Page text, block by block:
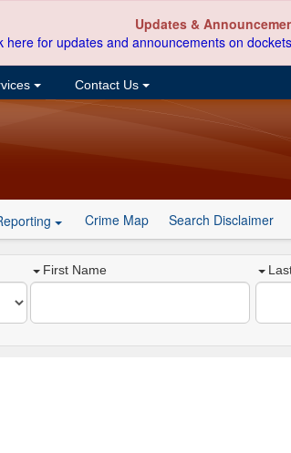
Updates &
here for updates and announcements on
Contact Us
Crime Map Search Disclaimer
First Name